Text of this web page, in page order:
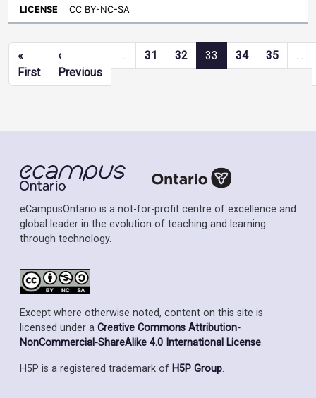
CC BY-NC-SA
Pagination
«
FirstFirst page
‹
PreviousPrevious page
… 31 32 33 34 35 …
eCampusOntario is a not-for-profit centre of excellence and
global leader in the evolution of teaching and learning
through technology.
Except where otherwise noted, content on this site is
licensed under a Creative Commons Attribution-
NonCommercial-ShareAlike 4.0 International License.
H5P is a registered trademark of H5P Group.